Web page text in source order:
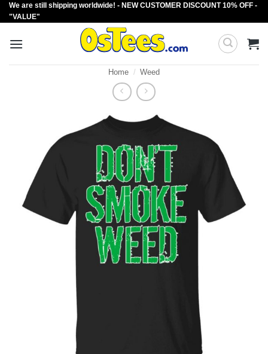
Skip
to
We are still shipping worldwide! - NEW CUSTOMER DISCOUNT 10% OFF -
"VALUE"
Home / Weed